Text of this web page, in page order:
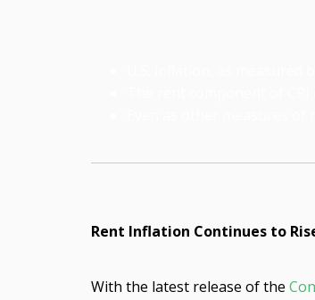
Rent Inflation Continues to
With the latest release of the